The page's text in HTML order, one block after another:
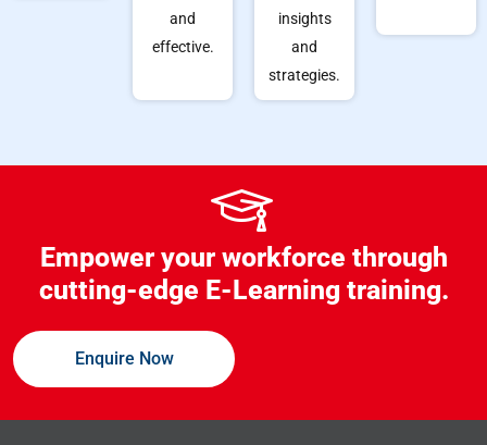
and
effective.
insights
and
strategies.
Empower your workforce through
cutting-edge E-Learning training.
Enquire Now